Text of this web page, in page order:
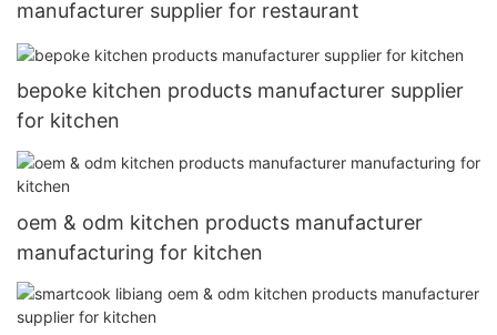
manufacturer supplier for restaurant
bepoke kitchen products manufacturer supplier
for kitchen
oem & odm kitchen products manufacturer
manufacturing for kitchen